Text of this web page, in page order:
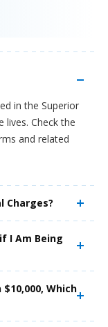
in the Superior
Check the
and related
Charges?
I Am Being
Which